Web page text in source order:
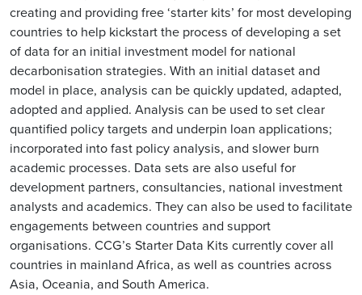
creating and providing free ‘starter kits’ for most developing
countries to help kickstart the process of developing a set
of data for an initial investment model for national
decarbonisation strategies. With an initial dataset and
model in place, analysis can be quickly updated, adapted,
adopted and applied. Analysis can be used to set clear
quantified policy targets and underpin loan applications;
incorporated into fast policy analysis, and slower burn
academic processes. Data sets are also useful for
development partners, consultancies, national investment
analysts and academics. They can also be used to facilitate
engagements between countries and support
organisations. CCG’s Starter Data Kits currently cover all
countries in mainland Africa, as well as countries across
Asia, Oceania, and South America.